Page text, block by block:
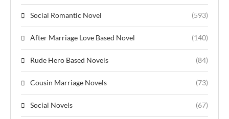
Social Romantic Novel (593)
After Marriage Love Based Novel (140)
Rude Hero Based Novels (84)
Cousin Marriage Novels (73)
Social Novels (67)